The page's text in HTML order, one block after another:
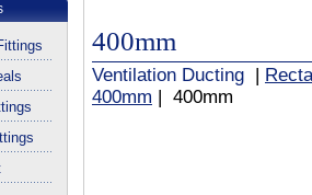
400mm
Ventilation Ducting
400mm | 400mm